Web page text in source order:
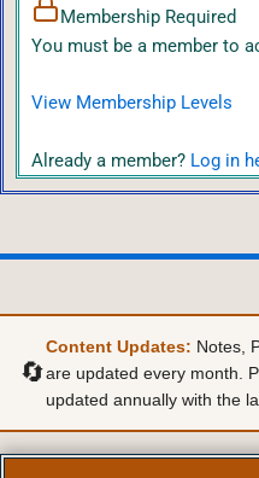
Membership Required
You must be a member to
View Membership Levels
Already a member? Log in
🔄
Content Updates: Notes,
are updated every month.
updated annually with the